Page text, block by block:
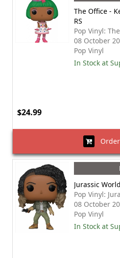
The Office -
RS
Pop Vinyl:
08 October
Pop Vinyl
In Stock at
$24.99
Jurassic
Pop Vinyl:
08 October
Pop Vinyl
In Stock at